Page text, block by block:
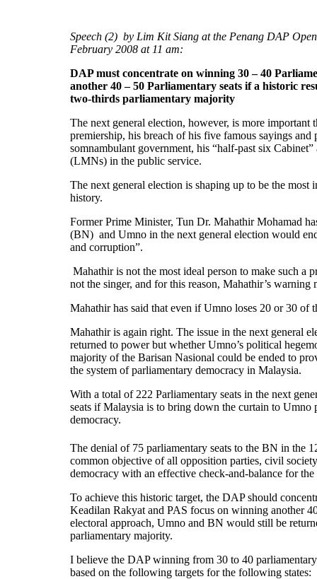
Speech (2) by Lim Kit Siang at the Penang DAP
February 2008 at 11 am:
DAP must concentrate on winning 30 – 40
another 40 – 50 Parliamentary seats if a historic
two-thirds parliamentary majority
The next general election, however, is more
premiership, his breach of his five famous sayings
somnambulant government, his “half-past six
(LMNs) in the public service.
The next general election is shaping up to be the
history.
Former Prime Minister, Tun Dr. Mahathir Mohamad
(BN) and Umno in the next general election would
and corruption”.
Mahathir is not the most ideal person to make such a
not the singer, and for this reason, Mahathir’s warning
Mahathir has said that even if Umno loses 20 or 30 of
Mahathir is again right. The issue in the next general
returned to power but whether Umno’s political
majority of the Barisan Nasional could be ended to
the system of parliamentary democracy in Malaysia.
With a total of 222 Parliamentary seats in the next
seats if Malaysia is to bring down the curtain to
democracy.
The denial of 75 parliamentary seats to the BN in the
common objective of all opposition parties, civil
democracy with an effective check-and-balance for
To achieve this historic target, the DAP should
Keadilan Rakyat and PAS focus on winning another
electoral approach, Umno and BN would still be
parliamentary majority.
I believe the DAP winning from 30 to 40
based on the following targets for the following states: